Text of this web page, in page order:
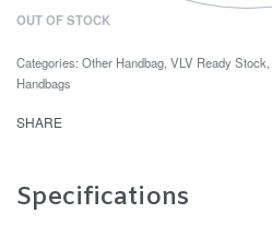
OUT OF STOCK
Categories: Other Handbag VLV Ready Stock
Handbags
SHARE
Specifications